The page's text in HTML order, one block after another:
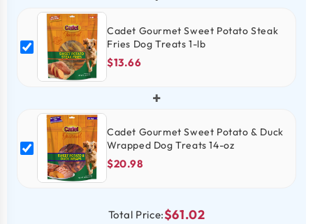
Cadet Gourmet Sweet Potato Steak
Fries Dog Treats 1-lb
$13.66
+
Cadet Gourmet Sweet Potato & Duck
Wrapped Dog Treats 14-oz
$20.98
Total Price:$61.02